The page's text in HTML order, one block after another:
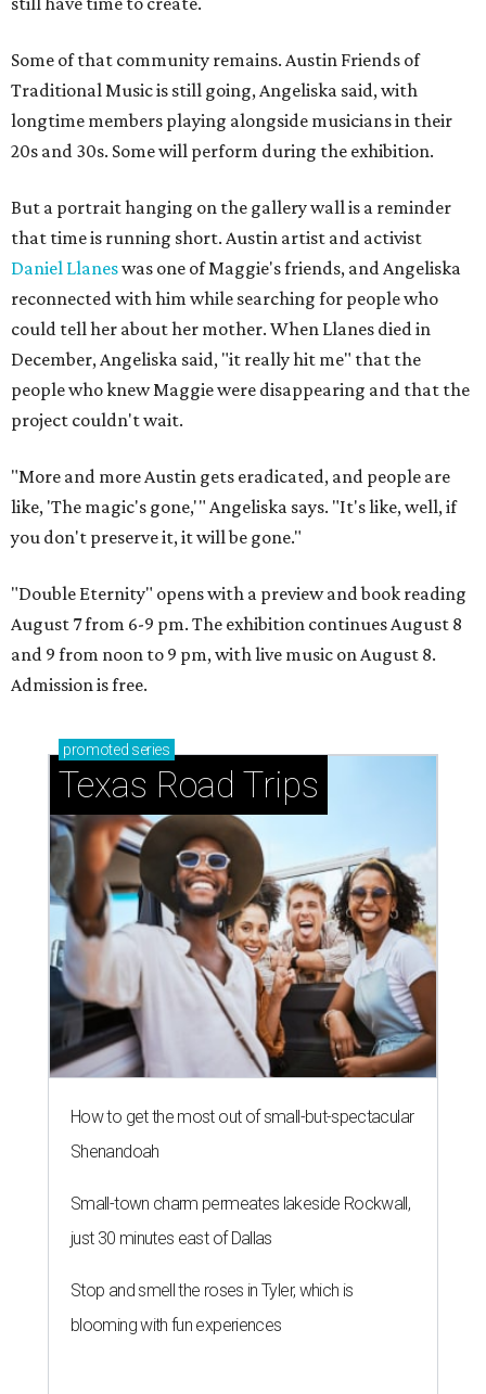
Some of that community remains. Austin Friends of
Traditional Music is still going, Angeliska said, with
longtime members playing alongside musicians in their
20s and 30s. Some will perform during the exhibition.
But a portrait hanging on the gallery wall is a reminder
that time is running short. Austin artist and activist
Daniel Llaneswas one of Maggie's friends, and Angeliska
reconnected with him while searching for people who
could tell her about her mother. When Llanes died in
December, Angeliska said, "it really hit me" that the
people who knew Maggie were disappearing and that the
project couldn't wait.
"More and more Austin gets eradicated, and people are
like, 'The magic's gone,'" Angeliska says. "It's like, well, if
you don't preserve it, it will be gone."
"Double Eternity" opens with a preview and book reading
August 7 from 6-9 pm. The exhibition continues August 8
and 9 from noon to 9 pm, with live music on August 8.
Admission is free.
promoted series
Texas Road Trips
How to get the most out of small-but-spectacular
Shenandoah
Small-town charm permeates lakeside Rockwall,
just 30 minutes east of Dallas
Stop and smell the roses in Tyler, which is
blooming with fun experiences